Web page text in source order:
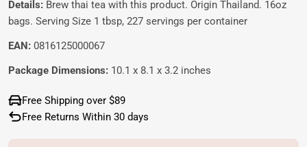
Details: Brew thai tea with this product. Origin Thailand. 16oz
bags. Serving Size 1 tbsp, 227 servings per container
EAN: 0816125000067
Package Dimensions: 10.1 x 8.1 x 3.2 inches
Free Shipping over $89
Free Returns Within 30 days